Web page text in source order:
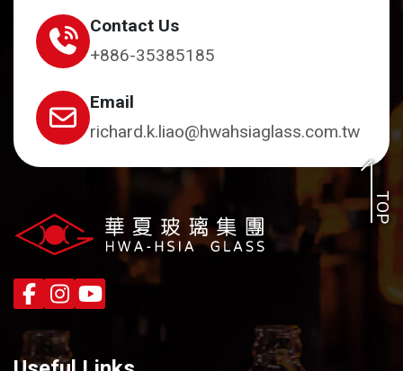
TOP
Contact Us
+886-35385185
Email
richard.k.liao@hwahsiaglass.com.tw